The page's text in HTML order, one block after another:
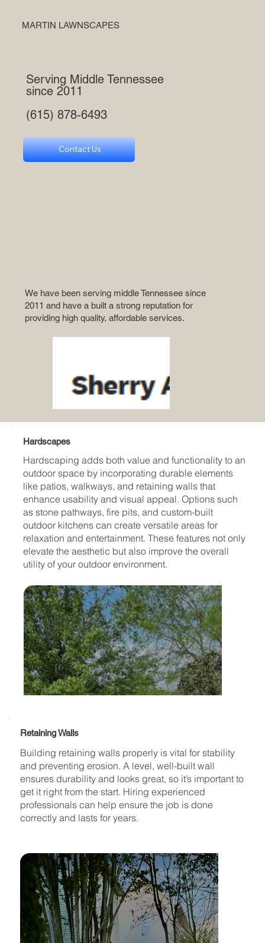
Hardscaping adds both value and functionality to an
outdoor space by incorporating durable elements
like patios, walkways, and retaining walls that
enhance usability and visual appeal. Options such
as stone pathways, fire pits, and custom-built
outdoor kitchens can create versatile areas for
relaxation and entertainment. These features not only
elevate the aesthetic but also improve the overall
utility of your outdoor environment.
Hardscapes
Serving Middle Tennessee
since 2011
(615) 878-6493
MARTIN LAWNSCAPES
Contact Us
We have been serving middle Tennessee since
2011 and have a built a strong reputation for
providing high quality, affordable services.
Building retaining walls properly is vital for stability
and preventing erosion. A level, well-built wall
ensures durability and looks great, so it’s important to
get it right from the start. Hiring experienced
professionals can help ensure the job is done
correctly and lasts for years.
Retaining Walls